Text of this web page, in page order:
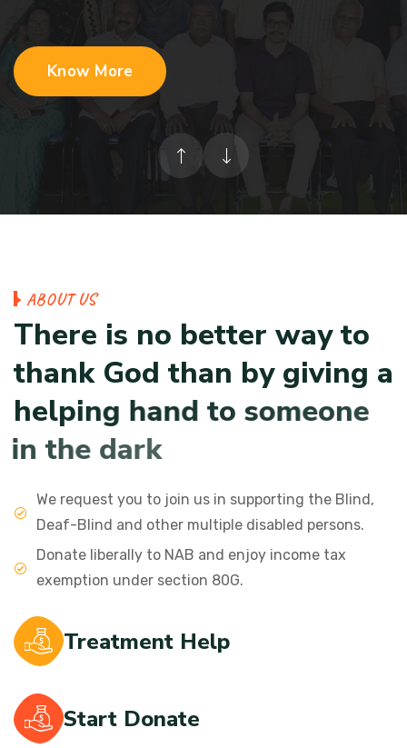
Know More
ABOUT US
There is no better way to
thank God than by giving a
helping hand to someone
in the dark
We request you to join us in supporting the Blind,
Deaf-Blind and other multiple disabled persons.
Donate liberally to NAB and enjoy income tax
exemption under section 80G.
Treatment Help
Start Donate